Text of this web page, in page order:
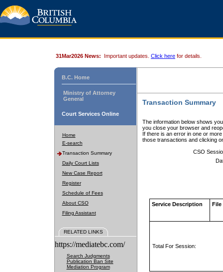
31Mar2026 News: Important updates. Click here for details.
B.C. Home
Ministry of Attorney
General
Court Services Online
Home
E-search
Transaction Summary
Daily Court Lists
New Case Report
Register
Schedule of Fees
About CSO
Filing Assistant
RELATED LINKS
https://mediatebc.com/
Search Judgments
Publication Ban Site
Mediation Program
Transaction Summary
The information below shows
you close your browser and
If there is an error in one or
those transactions and clicking
CSO
Service Description File
Total For Session: